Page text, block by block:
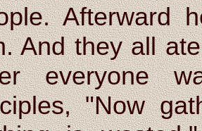
Afterward
And they all
everyone
"Now